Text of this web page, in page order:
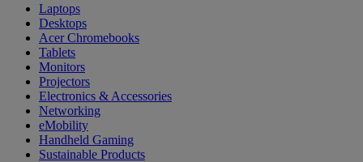
Laptops
Desktops
Acer Chromebooks
Tablets
Monitors
Projectors
Electronics & Accessories
Networking
eMobility
Handheld Gaming
Sustainable Products